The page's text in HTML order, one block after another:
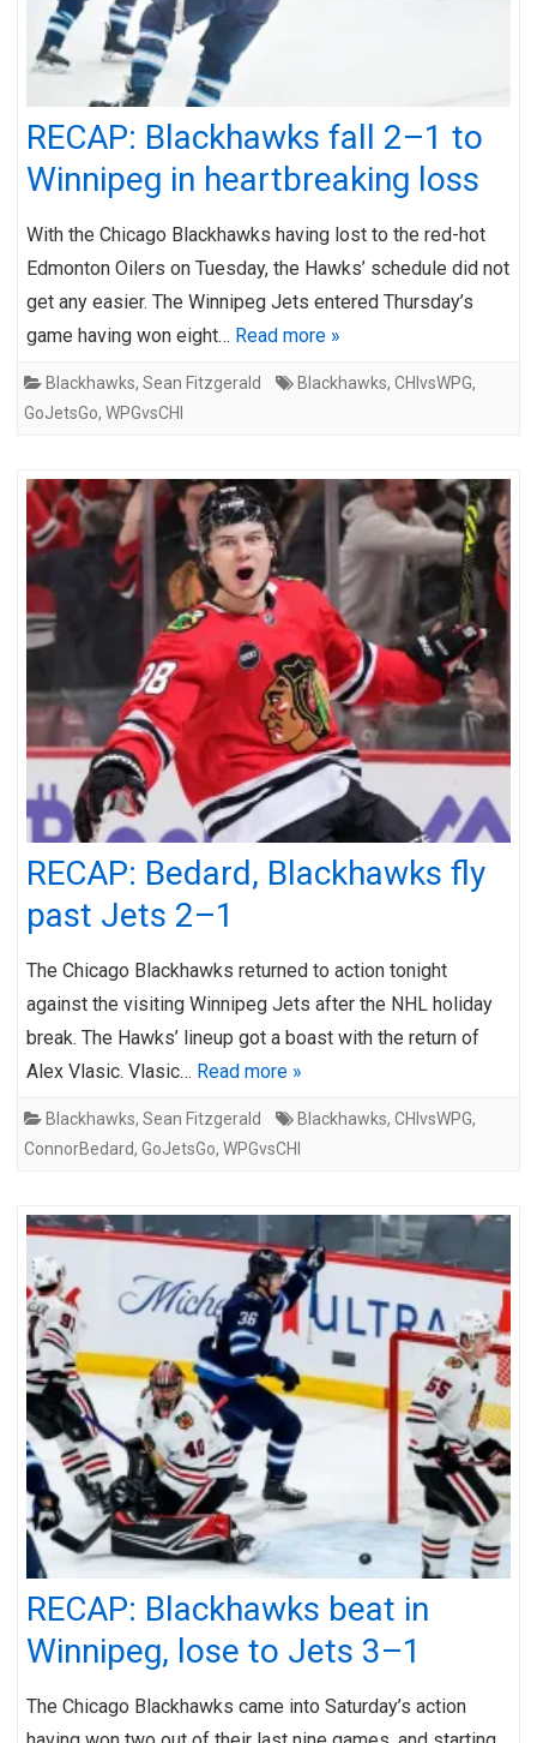
RECAP: Blackhawks fall 2–1 to
Winnipeg in heartbreaking loss
With the Chicago Blackhawks having lost to the red-hot
Edmonton Oilers on Tuesday, the Hawks’ schedule did not
get any easier. The Winnipeg Jets entered Thursday’s
game having won eight… Read more »
Blackhawks, Sean Fitzgerald Blackhawks, CHIvsWPG,
GoJetsGo, WPGvsCHI
RECAP: Bedard, Blackhawks fly
past Jets 2–1
The Chicago Blackhawks returned to action tonight
against the visiting Winnipeg Jets after the NHL holiday
break. The Hawks’ lineup got a boast with the return of
Alex Vlasic. Vlasic… Read more »
Blackhawks, Sean Fitzgerald Blackhawks, CHIvsWPG,
ConnorBedard, GoJetsGo, WPGvsCHI
RECAP: Blackhawks beat in
Winnipeg, lose to Jets 3–1
The Chicago Blackhawks came into Saturday’s action